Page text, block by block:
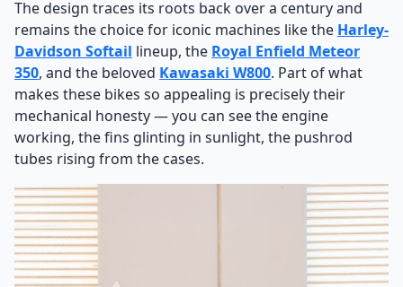
The design traces its roots back over a century and
remains the choice for iconic machines like the Harley-
Davidson Softail lineup, the Royal Enfield Meteor
350, and the beloved Kawasaki W800. Part of what
makes these bikes so appealing is precisely their
mechanical honesty — you can see the engine
working, the fins glinting in sunlight, the pushrod
tubes rising from the cases.